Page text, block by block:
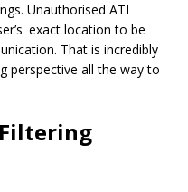
Unauthorised ATI
exact location to be
That is incredibly
perspective all the way to